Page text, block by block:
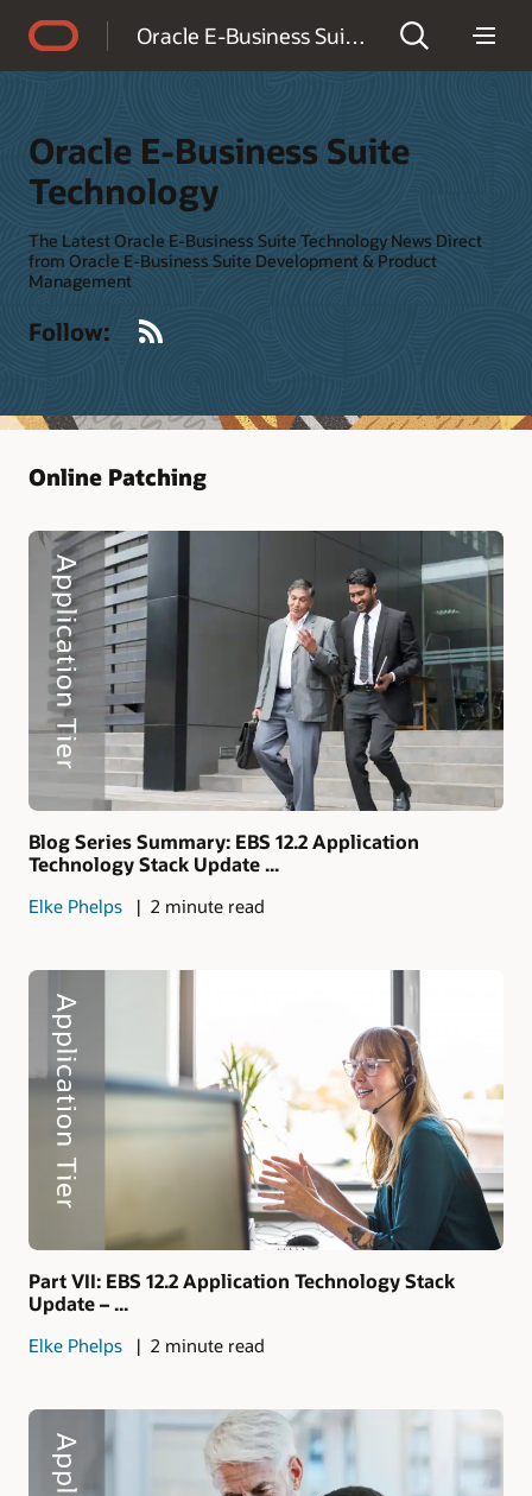
Oracle E-Business Suite Technology
Oracle E-Business Suite
Technology
The Latest Oracle E-Business Suite Technology News Direct
from Oracle E-Business Suite Development & Product
Management
Follow:
Online Patching
Blog Series Summary: EBS 12.2 Application
Technology Stack Update ...
Elke Phelps 2 minute read
Part VII: EBS 12.2 Application Technology Stack
Update – ...
Elke Phelps 2 minute read